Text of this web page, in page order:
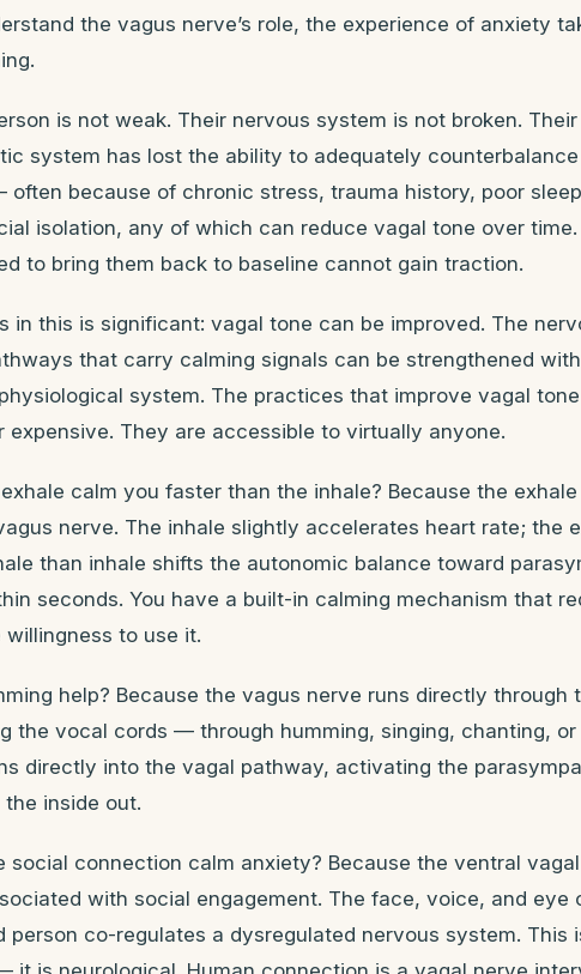
the vagus nerve’s role, the experience of anxiety
is not weak. Their nervous system is not broken. Their
system has lost the ability to adequately
because of chronic stress, trauma history, poor
isolation, any of which can reduce vagal tone over
to bring them back to baseline cannot gain traction.
in this is significant: vagal tone can be improved. The
that carry calming signals can be strengthened
system. The practices that improve vagal
expensive. They are accessible to virtually anyone.
calm you faster than the inhale? Because the
nerve. The inhale slightly accelerates heart rate; the
than inhale shifts the autonomic balance toward
seconds. You have a built-in calming mechanism that
to use it.
help? Because the vagus nerve runs directly through
the vocal cords — through humming, singing, chanting,
directly into the vagal pathway, activating the
inside out.
social connection calm anxiety? Because the ventral
with social engagement. The face, voice, and eye
person co-regulates a dysregulated nervous system. This